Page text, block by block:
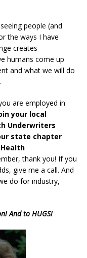
people (and
the ways I have
creates
humans come up
and what we will do
are employed in
your local
Underwriters
state chapter
thank you! If you
give me a call. And
do for industry,
And to HUGS!